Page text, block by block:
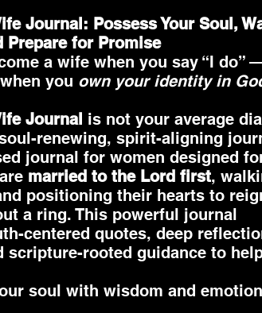
Journal: Possess Your Soul,
Prepare for Promise
a wife when you say “I do”
you own your identity in
Journal is not your average
soul-renewing, spirit-aligning
journal for women designed
married to the Lord first,
positioning their hearts to
a ring. This powerful journal
centered quotes, deep
scripture-rooted guidance to
soul with wisdom and